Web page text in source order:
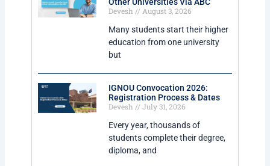
Devesh
August 3, 2026
Many students start their higher
education from one university
but
IGNOU Convocation 2026:
Registration Process & Dates
Devesh
July 31, 2026
Every year, thousands of
students complete their degree,
diploma, and